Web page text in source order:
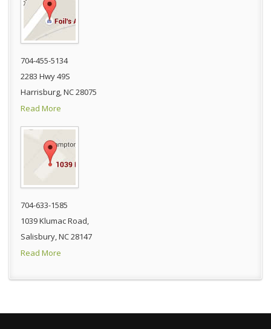
704-455-5134
2283 Hwy 49S
Harrisburg, NC 28075
Read More
704-633-1585
1039 Klumac Road,
Salisbury, NC 28147
Read More